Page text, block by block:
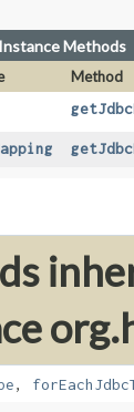
Instance Methods
Method
,